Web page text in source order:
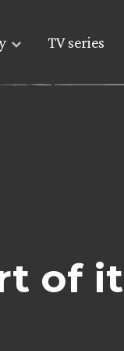
TV series
of it